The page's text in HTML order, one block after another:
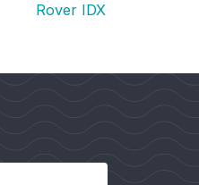
Rover IDX